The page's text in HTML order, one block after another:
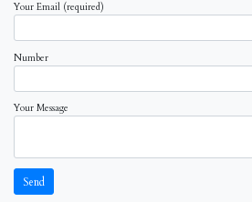
Your Email (required)
Number
Your Message